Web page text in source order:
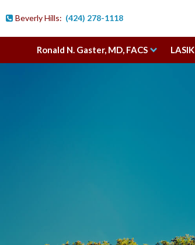
 Beverly Hills: (424) 278-1118
Ronald N. Gaster, MD, FACS LASIK